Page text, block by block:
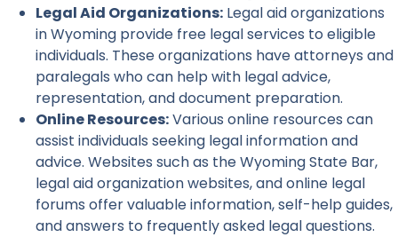
Legal Aid Organizations: Legal aid organizations
in Wyoming provide free legal services to eligible
individuals. These organizations have attorneys and
paralegals who can help with legal advice,
representation, and document preparation.
Online Resources:Various online resources can
assist individuals seeking legal information and
advice. Websites such as the Wyoming State Bar,
legal aid organization websites, and online legal
forums offer valuable information, self-help guides,
and answers to frequently asked legal questions.